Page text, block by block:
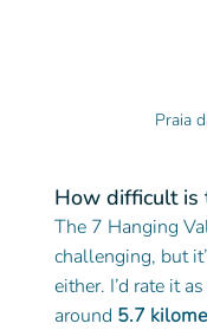
Praia
How difficult is
The 7 Hanging
challenging, but
either. I’d rate it
around 5.7